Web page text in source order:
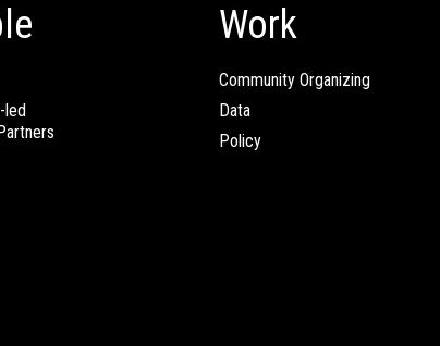
led
Work
Community Organizing
Data
Policy